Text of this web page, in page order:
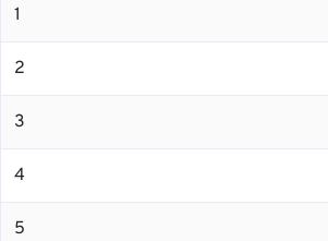
1
2
3
4
5